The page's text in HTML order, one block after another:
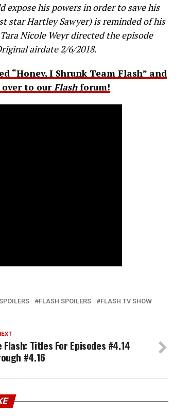
expose his powers in order to save his
star Hartley Sawyer) is reminded of his
Nicole Weyr directed the episode
airdate 2/6/2018.
“Honey, I Shrunk Team Flash” and
to ourFlashforum!
FLASH SPOILERS
FLASH TV SHOW
Flash: Titles For Episodes #4.14
#4.16